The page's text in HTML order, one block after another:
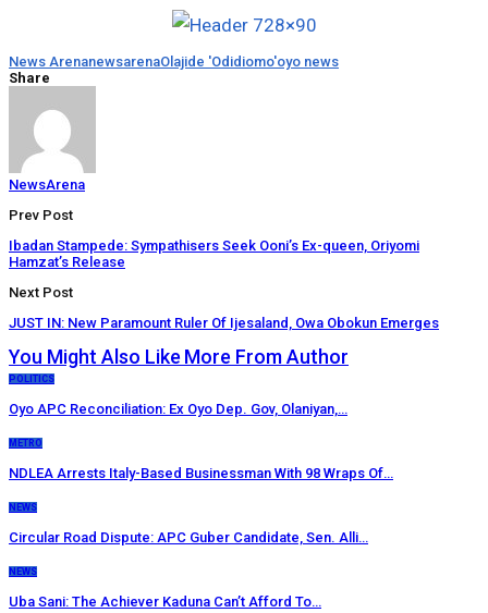
News ArenanewsarenaOlajide 'Odidiomo'oyo news
Share
NewsArena
Prev Post
Ibadan Stampede: Sympathisers Seek Ooni’s Ex-queen, Oriyomi
Hamzat’s Release
Next Post
JUST IN: New Paramount Ruler Of Ijesaland, Owa Obokun Emerges
You Might Also Like More From Author
POLITICS
Oyo APC Reconciliation: Ex Oyo Dep. Gov, Olaniyan,…
METRO
NDLEA Arrests Italy-Based Businessman With 98 Wraps Of…
NEWS
Circular Road Dispute: APC Guber Candidate, Sen. Alli…
NEWS
Uba Sani: The Achiever Kaduna Can’t Afford To…